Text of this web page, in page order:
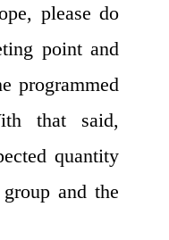
please do
point and
programmed
that said,
quantity
and the